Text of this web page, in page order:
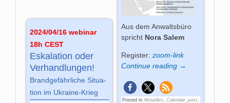
Aus dem Anwaltsbüro
spricht Nora Salem
Register: zoom-link
Continue reading →
Posted in Aktuelles Calendar_past,
2024/04/16 webinar
18h CEST
Es­ka­la­tion oder
Ver­hand­lun­gen!
Brand­ge­fähr­liche Si­tua­
tion im Ukrai­ne-Krieg